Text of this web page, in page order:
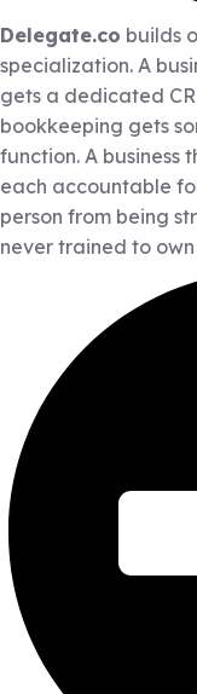
Delegate.co builds
specialization. A
gets a dedicated
bookkeeping gets
function. A business
each accountable
person from being
never trained to